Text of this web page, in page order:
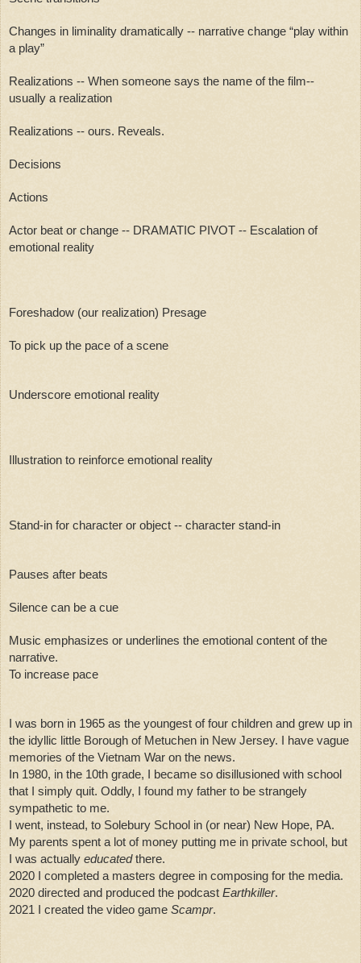
Changes in liminality dramatically -- narrative change “play within
a play”
Realizations -- When someone says the name of the film--
usually a realization
Realizations -- ours. Reveals.
Decisions
Actions
Actor beat or change -- DRAMATIC PIVOT -- Escalation of
emotional reality
Foreshadow (our realization) Presage
To pick up the pace of a scene
Underscore emotional reality
Illustration to reinforce emotional reality
Stand-in for character or object -- character stand-in
Pauses after beats
Silence can be a cue
Music emphasizes or underlines the emotional content of the
narrative.
To increase pace
I was born in 1965 as the youngest of four children and grew up in
the idyllic little Borough of Metuchen in New Jersey. I have vague
memories of the Vietnam War on the news.
In 1980, in the 10th grade, I became so disillusioned with school
that I simply quit. Oddly, I found my father to be strangely
sympathetic to me.
I went, instead, to Solebury School in (or near) New Hope, PA.
My parents spent a lot of money putting me in private school, but
I was actually educated there.
2020 I completed a masters degree in composing for the media.
2020 directed and produced the podcast Earthkiller.
2021 I created the video game Scampr.